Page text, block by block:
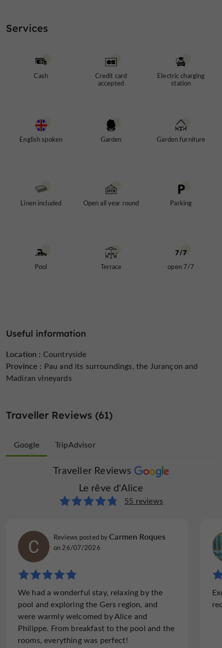
Do you enjoy
few minutes' walk away. And if you're
one of the
in this
Services
Cash
Credit card
accepted
Electric charging
station
English spoken Garden Garden furniture
Linen included Open all year round Parking
Pool Terrace open 7/7
Useful information
Location : Countryside
Province : Pau and its surroundings, the Jurançon and
Madiran vineyards
Traveller Reviews (61)
Google
Traveller Reviews
Le rêve d'Alice
55 reviews
Reviews posted byCarmen Roques
on 26/07/2026
We had a wonderful stay, relaxing by the
pool and exploring the Gers region, and
were warmly welcomed by Alice and
Philippe. From breakfast to the pool and the
rooms, everything was perfect!
TripAdvisor
Traveller Reviews
Le rêve d'Alice
6 reviews
Reviews posted bysallybB9618UA
Paris, France, on 07/06/2022
"Charming hotel in a sweet hamlet in south
of France"
I spontaneously booked two nights in the Le
Reve d'Alice. to give my friend who was just
joining me from the states, an authentic
night in a beautiful country mansion in the